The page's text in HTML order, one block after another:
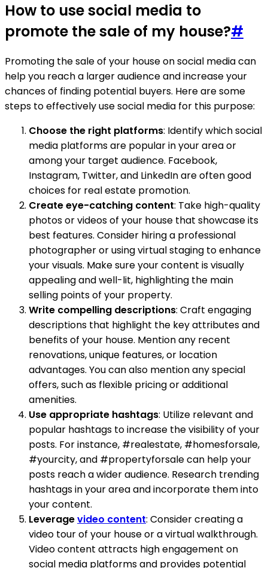
How to use social media to
promote the sale of my house?#
Promoting the sale of your house on social media can
help you reach a larger audience and increase your
chances of finding potential buyers. Here are some
steps to effectively use social media for this purpose:
Choose the right platforms: Identify which social
media platforms are popular in your area or
among your target audience. Facebook,
Instagram, Twitter, and LinkedIn are often good
choices for real estate promotion.
Create eye-catching content: Take high-quality
photos or videos of your house that showcase its
best features. Consider hiring a professional
photographer or using virtual staging to enhance
your visuals. Make sure your content is visually
appealing and well-lit, highlighting the main
selling points of your property.
Write compelling descriptions: Craft engaging
descriptions that highlight the key attributes and
benefits of your house. Mention any recent
renovations, unique features, or location
advantages. You can also mention any special
offers, such as flexible pricing or additional
amenities.
Use appropriate hashtags: Utilize relevant and
popular hashtags to increase the visibility of your
posts. For instance, #realestate, #homesforsale,
#yourcity, and #propertyforsale can help your
posts reach a wider audience. Research trending
hashtags in your area and incorporate them into
your content.
Leveragevideo content: Consider creating a
video tour of your house or a virtual walkthrough.
Video content attracts high engagement on
social media platforms and provides potential